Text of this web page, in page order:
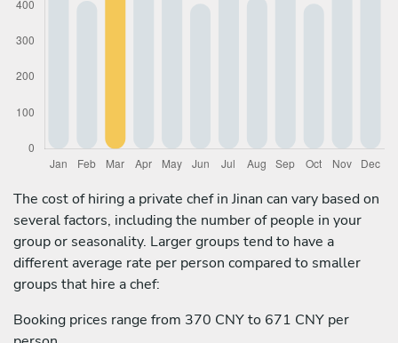
The cost of hiring a private chef in Jinan can vary based on
several factors, including the number of people in your
group or seasonality. Larger groups tend to have a
different average rate per person compared to smaller
groups that hire a chef:
Booking prices range from 370 CNY to 671 CNY per